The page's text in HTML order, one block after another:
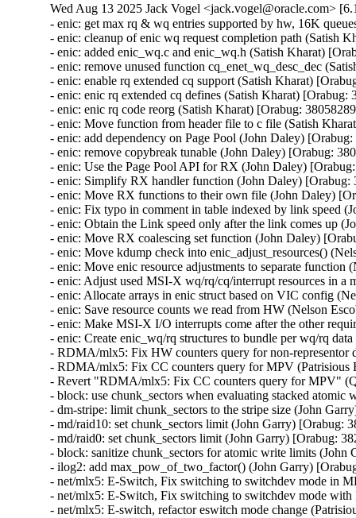
Wed Aug 13 2025 Jack Vogel <jack.vogel@oracle.com>
- enic: get max rq & wq entries supported by hw, 16K
- enic: cleanup of enic wq request completion path (Satish
- enic: added enic_wq.c and enic_wq.h (Satish Kharat)
- enic: remove unused function cq_enet_wq_desc_dec
- enic: enable rq extended cq support (Satish Kharat)
- enic: enic rq extended cq defines (Satish Kharat) [Orabug:
- enic: enic rq code reorg (Satish Kharat) [Orabug:
- enic: Move function from header file to c file (Satish
- enic: add dependency on Page Pool (John Daley)
- enic: remove copybreak tunable (John Daley) [Orabug:
- enic: Use the Page Pool API for RX (John Daley)
- enic: Simplify RX handler function (John Daley) [Orabug:
- enic: Move RX functions to their own file (John Daley)
- enic: Fix typo in comment in table indexed by link speed
- enic: Obtain the Link speed only after the link comes up
- enic: Move RX coalescing set function (John Daley)
- enic: Move kdump check into enic_adjust_resources()
- enic: Move enic resource adjustments to separate function
- enic: Adjust used MSI-X wq/rq/cq/interrupt resources in a
- enic: Allocate arrays in enic struct based on VIC config
- enic: Save resource counts we read from HW (Nelson
- enic: Make MSI-X I/O interrupts come after the other
- enic: Create enic_wq/rq structures to bundle per wq/rq
- RDMA/mlx5: Fix HW counters query for non-representor
- RDMA/mlx5: Fix CC counters query for MPV (Patrisious
- Revert "RDMA/mlx5: Fix CC counters query for MPV"
- block: use chunk_sectors when evaluating stacked
- dm-stripe: limit chunk_sectors to the stripe size (John
- md/raid10: set chunk_sectors limit (John Garry) [Orabug:
- md/raid0: set chunk_sectors limit (John Garry) [Orabug:
- block: sanitize chunk_sectors for atomic write limits (John
- ilog2: add max_pow_of_two_factor() (John Garry)
- net/mlx5: E-Switch, Fix switching to switchdev mode in
- net/mlx5: E-Switch, Fix switching to switchdev mode
- net/mlx5: E-switch, refactor eswitch mode change